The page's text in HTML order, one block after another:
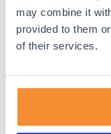
may combine it
provided to them
of their services.
browser